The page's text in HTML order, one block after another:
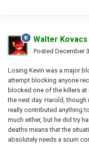
Walter Kovacs
Posted December
Losing Kevin was a major
attempt blocking anyone
blocked one of the killers at
the next day. Harold,
really contributed anything
much either, but he did try
deaths means that the
absolutely needs a scum